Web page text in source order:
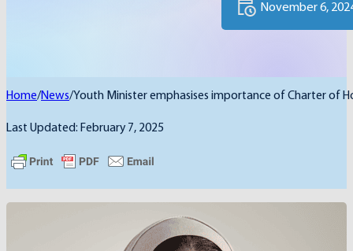
November 6,
Home/News/Youth Minister emphasises importance of Charter of
Last Updated: February 7, 2025